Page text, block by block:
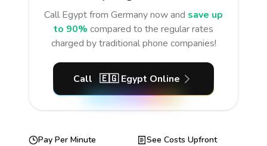
Call Egyptfrom Germanynow and save up
to 90% compared to the regular rates
charged by traditional phone companies!
Call 🇪🇬 Egypt Online
Pay Per Minute
See Costs Upfront